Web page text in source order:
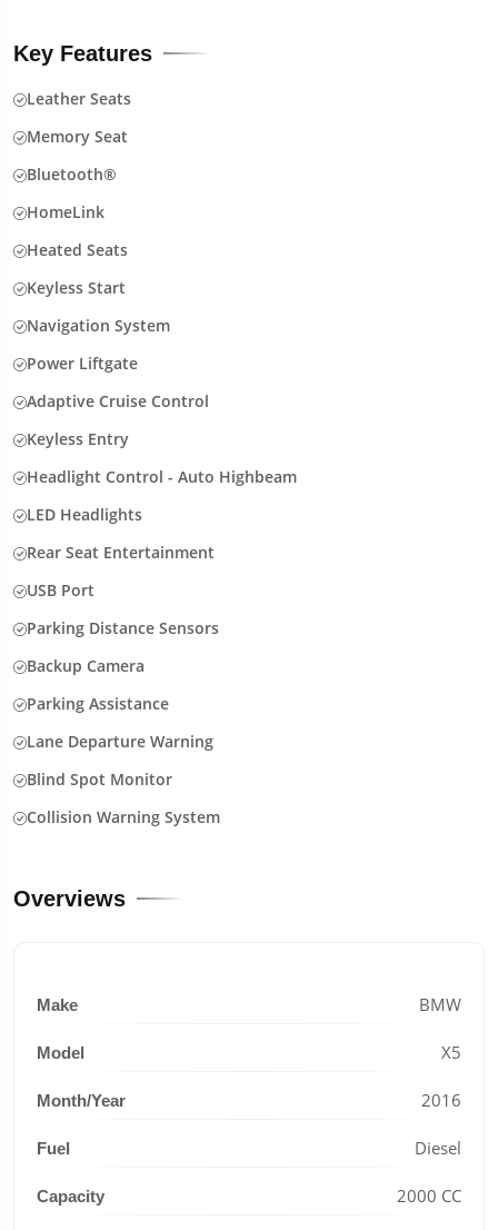
Key Features
Leather Seats
Memory Seat
Bluetooth®
HomeLink
Heated Seats
Keyless Start
Navigation System
Power Liftgate
Adaptive Cruise Control
Keyless Entry
Headlight Control - Auto Highbeam
LED Headlights
Rear Seat Entertainment
USB Port
Parking Distance Sensors
Backup Camera
Parking Assistance
Lane Departure Warning
Blind Spot Monitor
Collision Warning System
Overviews
Make BMW
Model X5
Month/Year 2016
Fuel Diesel
Capacity 2000 CC